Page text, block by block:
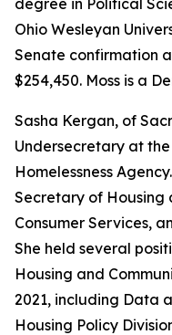
degree in Political
Ohio Wesleyan
Senate confirmation
$254,450. Moss is a
Sasha Kergan, of
Undersecretary at
Homelessness
Secretary of Housing
Consumer Services,
She held several
Housing and
2021, including Data
Housing Policy